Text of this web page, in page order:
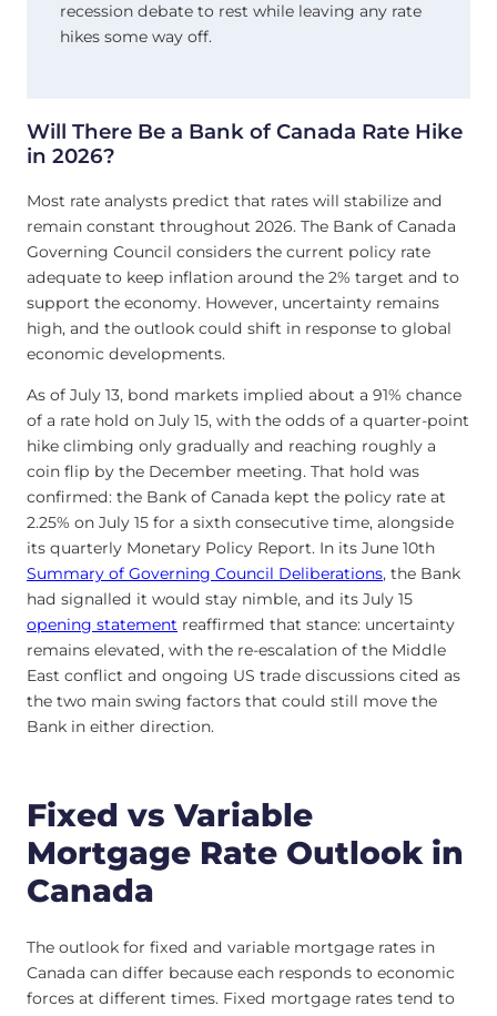
recession debate to rest while leaving any rate
hikes some way off.
Will There Be a Bank of Canada Rate Hike
in 2026?
Most rate analysts predict that rates will stabilize and
remain constant throughout 2026. The Bank of Canada
Governing Council considers the current policy rate
adequate to keep inflation around the 2% target and to
support the economy. However, uncertainty remains
high, and the outlook could shift in response to global
economic developments.
As of July 13, bond markets implied about a 91% chance
of a rate hold on July 15, with the odds of a quarter-point
hike climbing only gradually and reaching roughly a
coin flip by the December meeting. That hold was
confirmed: the Bank of Canada kept the policy rate at
2.25% on July 15 for a sixth consecutive time, alongside
its quarterly Monetary Policy Report. In its June 10th
Summary of Governing Council Deliberations, the Bank
had signalled it would stay nimble, and its July 15
opening statement reaffirmed that stance: uncertainty
remains elevated, with the re-escalation of the Middle
East conflict and ongoing US trade discussions cited as
the two main swing factors that could still move the
Bank in either direction.
Fixed vs Variable
Mortgage Rate Outlook in
Canada
The outlook for fixed and variable mortgage rates in
Canada can differ because each responds to economic
forces at different times. Fixed mortgage rates tend to